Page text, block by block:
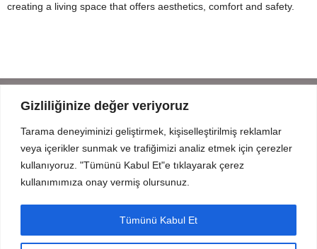
Gizliliğinize değer veriyoruz
Tarama deneyiminizi geliştirmek, kişiselleştirilmiş reklamlar
veya içerikler sunmak ve trafiğimizi analiz etmek için çerezler
kullanıyoruz. "Tümünü Kabul Et"e tıklayarak çerez
kullanımımıza onay vermiş olursunuz.
Tümünü Kabul Et
creating a living space that offers aesthetics, comfort and safety.
Mahmut Şevket Paşa Cd. No 52 Beykoz Istanbul
+90 216 319 52 07
info@prodizayn.com.tr